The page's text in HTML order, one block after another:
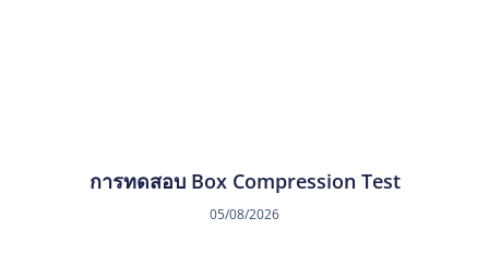
การทดสอบ Box Compression Test
05/08/2026